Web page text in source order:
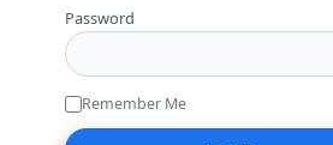
Password
Remember Me